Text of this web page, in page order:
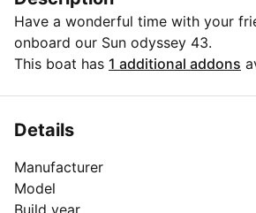
Have a wonderful time with your
onboard our Sun odyssey 43.
This boat has 1 additional addons
Details
Manufacturer
Model
Build year